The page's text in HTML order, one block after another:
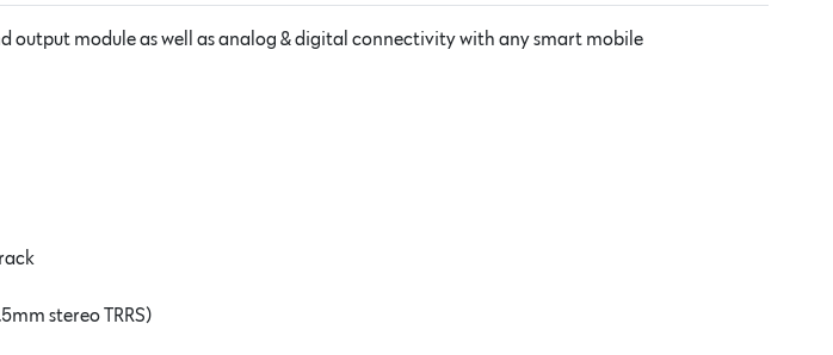
output module as well as analog & digital connectivity with any smart mobile
stereo TRRS)